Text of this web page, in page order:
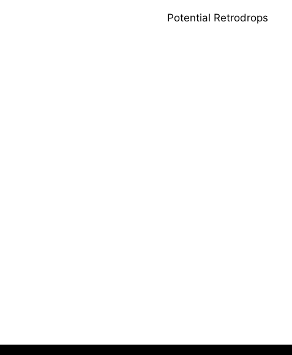
Potential Retrodrops